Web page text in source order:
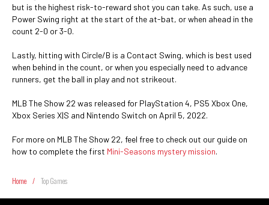
but is the highest risk-to-reward shot you can take. As such, use a
Power Swing right at the start of the at-bat, or when ahead in the
count 2-0 or 3-0.
Lastly, hitting with Circle/B is a Contact Swing, which is best used
when behind in the count, or when you especially need to advance
runners, get the ball in play and not strikeout.
MLB The Show 22 was released for PlayStation 4, PS5 Xbox One,
Xbox Series X|S and Nintendo Switch on April 5, 2022.
For more on MLB The Show 22, feel free to check out our guide on
how to complete the first Mini-Seasons mystery mission.
Home / Top Games